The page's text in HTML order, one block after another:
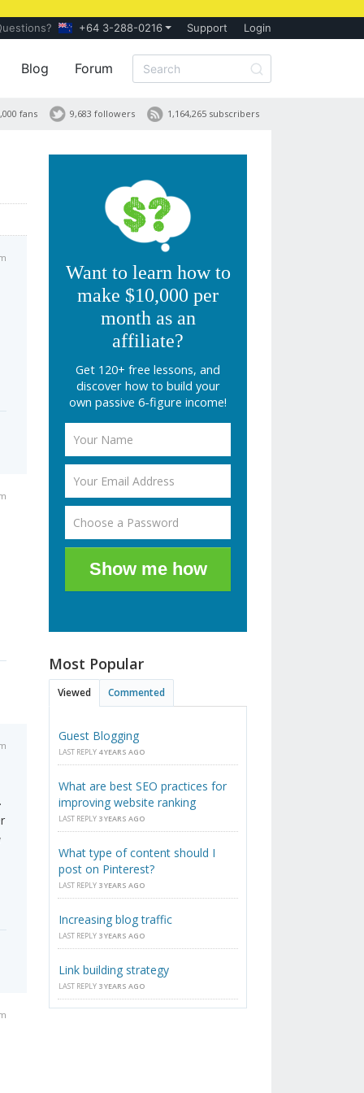
+64 3-288-0216 Support Login
Blog Forum
1,164,265 subscribers
9,683 followers
fans
Want to learn how to
make $10,000 per
month as an
affiliate?
Get 120+ free lessons, and
discover how to build your
own passive 6-figure income!
Show me how
Most Popular
Viewed Commented
Guest Blogging
LAST REPLY 4 YEARS AGO
What are best SEO practices for
improving website ranking
LAST REPLY 3 YEARS AGO
What type of content should I
post on Pinterest?
LAST REPLY 3 YEARS AGO
Increasing blog traffic
LAST REPLY 3 YEARS AGO
Link building strategy
LAST REPLY 3 YEARS AGO